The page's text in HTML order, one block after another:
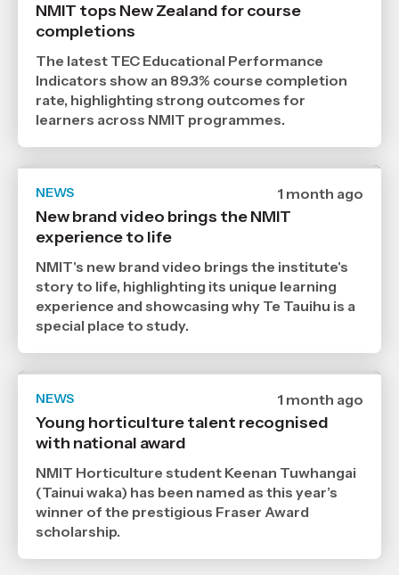
21
,
Age
NMIT tops New Zealand for course
completions
The latest TEC Educational Performance
Indicators show an 89.3% course completion
rate, highlighting strong outcomes for
learners across NMIT programmes.
NEWS
Date
published
9
,
Age
1 month ago
New brand video brings the NMIT
experience to life
NMIT's new brand video brings the institute's
story to life, highlighting its unique learning
experience and showcasing why Te Tauihu is a
special place to study.
NEWS
Date
published
6
Age
1 month ago
Young horticulture talent recognised
with national award
NMIT Horticulture student Keenan Tuwhangai
(Tainui waka) has been named as this year’s
winner of the prestigious Fraser Award
scholarship.